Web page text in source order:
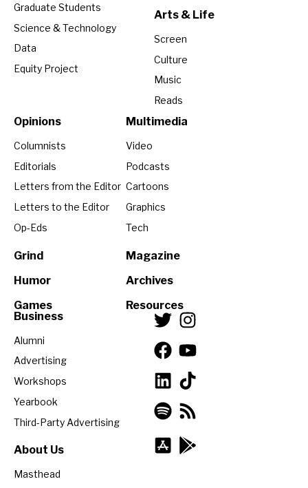
Graduate Students
Science & Technology
Data
Equity Project
Arts & Life
Screen
Culture
Music
Reads
Opinions
Columnists
Editorials
Letters from the Editor
Letters to the Editor
Op-Eds
Grind
Humor
Games
Multimedia
Video
Podcasts
Cartoons
Graphics
Tech
Magazine
Archives
Resources
Business
Alumni
Advertising
Workshops
Yearbook
Third-Party Advertising
About Us
Masthead